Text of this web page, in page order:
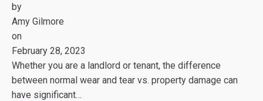
by
Amy Gilmore
on
February 28, 2023
Whether you are a landlord or tenant, the difference
between normal wear and tear vs. property damage can
have significant…